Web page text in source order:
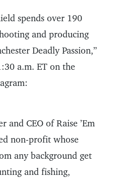
spends over 190
and producing
Deadly Passion,”
a.m. ET on the
and CEO of Raise ’Em
non-profit whose
any background get
and fishing,